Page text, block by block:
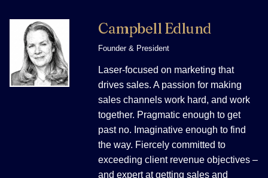
Campbell Edlund
Founder & President
Laser-focused on marketing that
drives sales. A passion for making
sales channels work hard, and work
together. Pragmatic enough to get
past no. Imaginative enough to find
the way. Fiercely committed to
exceeding client revenue objectives –
and expert at getting sales and